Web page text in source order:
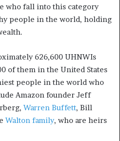
who fall into this category
people in the world, holding
626,600 UHNWIs
of them in the United States
people in the world who
Amazon founder Jeff
Warren Buffett, Bill
Walton family, who are heirs